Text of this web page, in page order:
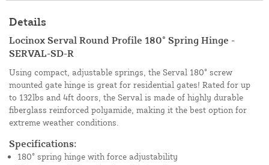
Details
Locinox Serval Round Profile 180° Spring Hinge -
SERVAL-SD-R
Using compact, adjustable springs, the Serval 180° screw
mounted gate hinge is great for residential gates! Rated for up
to 132lbs and 4ft doors, the Serval is made of highly durable
fiberglass reinforced polyamide, making it the best option for
extreme weather conditions.
Specifications:
180° spring hinge with force adjustability